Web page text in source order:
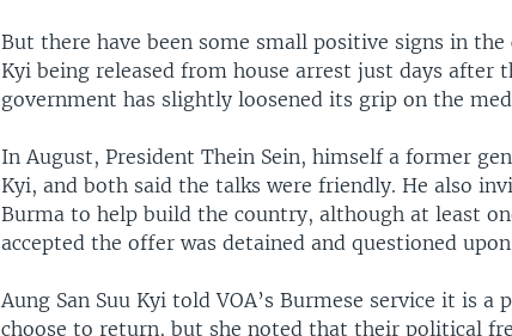
But there have been some small positive signs in the
Kyi being released from house arrest just days after
government has slightly loosened its grip on the
In August, President Thein Sein, himself a former
Kyi, and both said the talks were friendly. He also
Burma to help build the country, although at least
accepted the offer was detained and questioned
Aung San Suu Kyi told VOA’s Burmese service it is a
choose to return, but she noted that their political